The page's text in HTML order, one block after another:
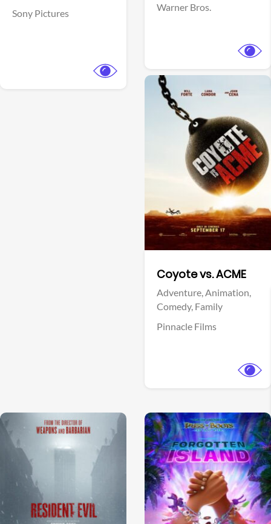
Sony Pictures
Warner Bros.
Coyote vs. ACME
Adventure,Animation,
Comedy, Family
Pinnacle Films
View Trailer View Trailer